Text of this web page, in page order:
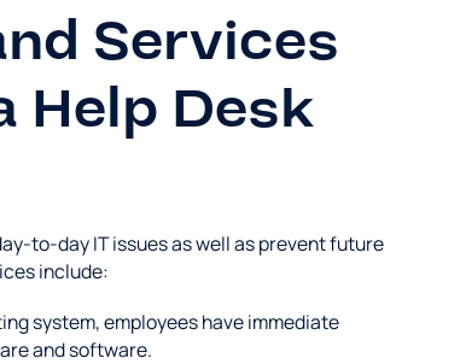
Services
Help Desk
to-day IT issues as well as prevent future
include:
system, employees have immediate
and software.